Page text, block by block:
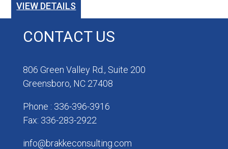
VIEW DETAILS
CONTACT US
806 Green Valley Rd., Suite 200
Greensboro, NC 27408
Phone : 336-396-3916
Fax: 336-283-2922
info@brakkeconsulting.com